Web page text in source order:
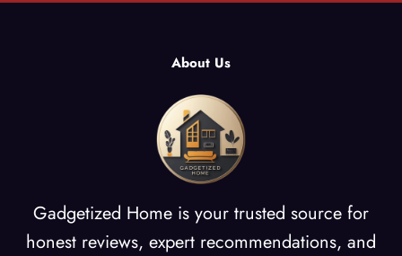
About Us
Gadgetized Home is your trusted source for
honest reviews, expert recommendations, and